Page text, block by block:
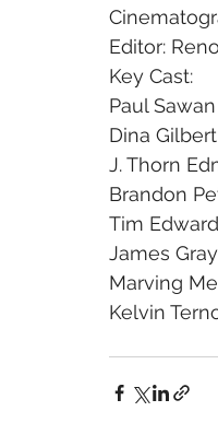
Editor:
Key Cast:
Paul Sawan
Dina Gilbert
J. Thorn
Brandon
Tim
James Gray
Marving
Kelvin